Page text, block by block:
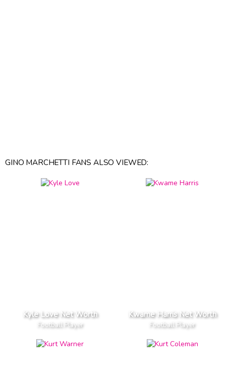
GINO MARCHETTI FANS ALSO VIEWED:
Kyle Love Net Worth
Football Player
Kwame Harris Net Worth
Football Player